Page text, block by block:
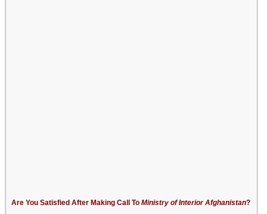
Are You Satisfied After Making Call To Ministry of Interior Afghanistan?